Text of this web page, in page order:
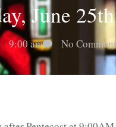
June 25th
9:00 am No